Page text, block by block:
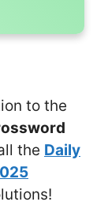
to the
the Daily